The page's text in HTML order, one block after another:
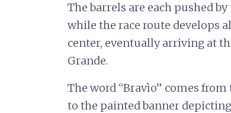
The barrels are each pushed
while the race route develops
center, eventually arriving at
Grande.
The word “Bravìo” comes
to the painted banner